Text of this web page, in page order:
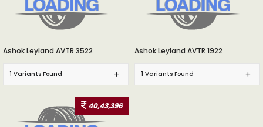
Ashok Leyland AVTR 3522
1 Variants Found
Ashok Leyland AVTR 1922
1 Variants Found
40,43,396